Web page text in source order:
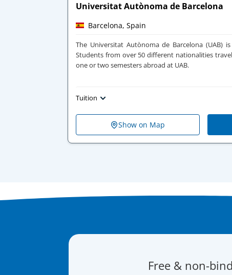
Universitat Autònoma de Barcelona
Barcelona, Spain
The Universitat Autònoma de Barcelona (UAB)
Students from over 50 different nationalities
one or two semesters abroad at UAB.
Tuition
Show on Map
Free & non-